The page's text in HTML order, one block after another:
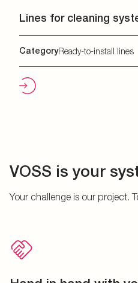
Lines for cleaning
CategoryReady-to-install lines
VOSS is your
Your challenge is our project.